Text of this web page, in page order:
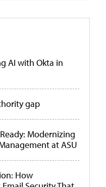
AI with Okta in
gap
Modernizing
at ASU
How